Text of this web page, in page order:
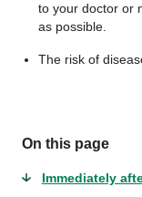
to your doctor or
as possible.
The risk of
On this page
Immediately